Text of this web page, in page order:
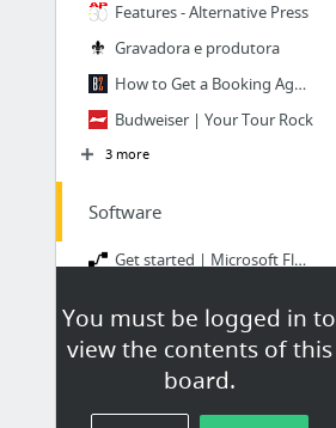
You must be logged in to
view the contents of this
board.
Features - Alternative Press
Gravadora e produtora
How to Get a Booking Agent to Book Your Band
Budweiser | Your Tour Rock
3 more
Software
Get started | Microsoft Flow
Onesheet – Beautiful and maintenance-free websites for musicians and entertainers
Homepage
CRM